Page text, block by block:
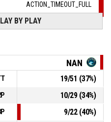
ACTION_TIMEOUT_FULL
P4 00:26
Réussi
49
68-62
00:48
, ACTION_TURNOVER_5SEC
BY PLAY
NAN
19/51 (37%)
10/29(34%)
9/22(40%)